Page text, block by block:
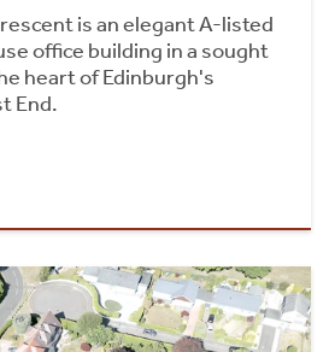
is an elegant A-listed
office building in a sought
heart of Edinburgh's
End.